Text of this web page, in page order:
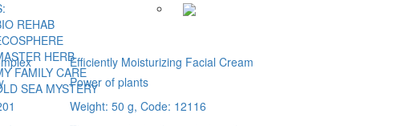
REHAB
HERB
FAMILY CARE
SEA MYSTERY
Efficiently Moisturizing Facial Cream
Power of plants
Weight: 50 g, Code: 12116